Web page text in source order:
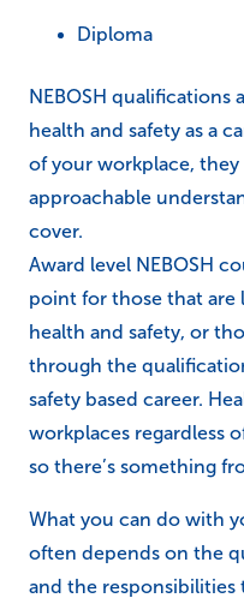
Diploma
NEBOSH qualifications
health and safety as a
of your workplace,
approachable
cover.
Award level NEBOSH
point for those that are
health and safety, or
through the
safety based career.
workplaces regardless
so there’s something
What you can do with
often depends on the
and the responsibilities